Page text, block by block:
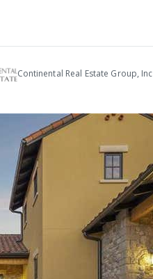
Continental Real Estate Group, Inc